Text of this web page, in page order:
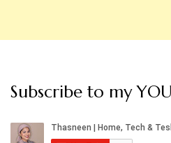
Subscribe to my